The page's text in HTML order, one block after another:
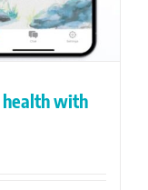
health with